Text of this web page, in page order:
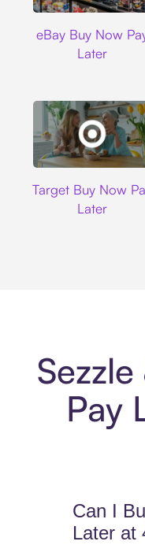
eBay Buy Now
Later
Target Buy Now
Later
Pay
Can I
Later at